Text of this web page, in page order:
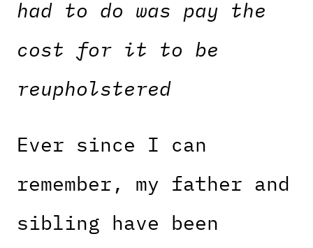
had to do was pay the
cost for it to be
reupholstered
Ever since I can
remember, my father and
sibling have been